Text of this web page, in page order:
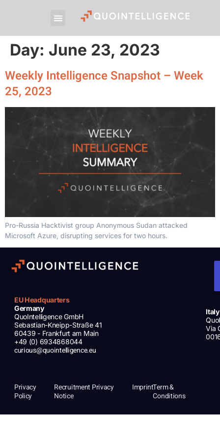
Day: June 23, 2023
Weekly Intelligence Snapshot – Week
25, 2023
Pro-Russia Hacktivist group Anonymous Sudan attacked
Microsoft Azure, disrupting services for two hours.
EU Headquarters
Germany
QuoIntelligence GmbH
Sebastian-Kneipp-Straße 41
60439 - Frankfurt am Main
+49 (0) 6934868044
curious@quointelligence.eu
Italy
Via
Privacy
Policy
Recruitment Privacy
Notice
ImprintTerm &
Conditions